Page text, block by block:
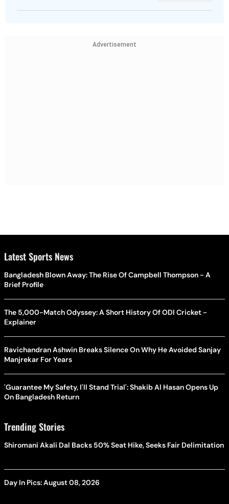
Advertisement
Latest Sports News
Bangladesh Blown Away: The Rise Of Campbell Thompson - A
Brief Profile
The 5,000-Match Odyssey: A Short History Of ODI Cricket -
Explainer
Ravichandran Ashwin Breaks Silence On Why He Avoided Sanjay
Manjrekar For Years
'Guarantee My Safety, I'll Stand Trial': Shakib Al Hasan Opens Up
On Bangladesh Return
Trending Stories
Shiromani Akali Dal Backs 50% Seat Hike, Seeks Fair Delimitation
Day In Pics: August 08, 2026